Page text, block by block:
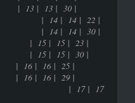
30 |
| 14 | 14 | 22 |
| 14 | 14 | 30 |
| 15 | 23 |
| 15 | 30 |
| 25 |
| 29 |
CD | 17 | 17